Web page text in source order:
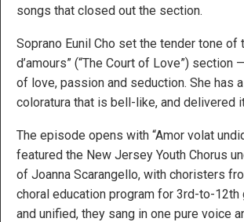
songs that closed out the section.
Soprano Eunil Cho set the tender tone of
d’amours” (“The Court of Love”) section
of love, passion and seduction. She has
coloratura that is bell-like, and delivered
The episode opens with “Amor volat
featured the New Jersey Youth Chorus
of Joanna Scarangello, with choristers
choral education program for 3rd-to-12th
and unified, they sang in one pure voice